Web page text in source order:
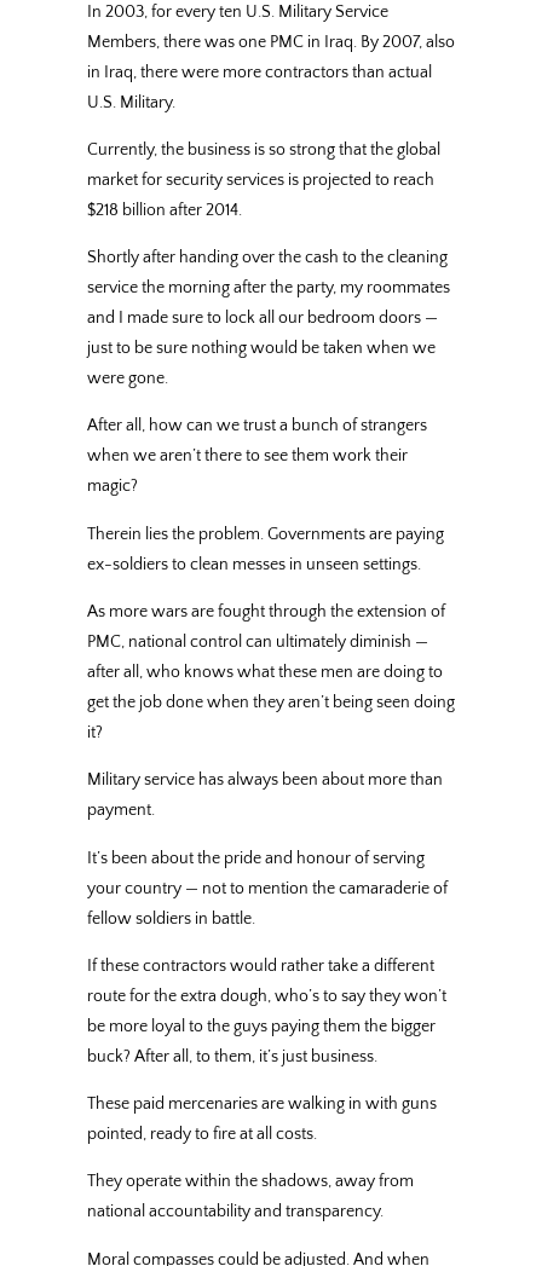
In 2003, for every ten U.S. Military Service
Members, there was one PMC in Iraq. By 2007, also
in Iraq, there were more contractors than actual
U.S. Military.
Currently, the business is so strong that the global
market for security services is projected to reach
$218 billion after 2014.
Shortly after handing over the cash to the cleaning
service the morning after the party, my roommates
and I made sure to lock all our bedroom doors —
just to be sure nothing would be taken when we
were gone.
After all, how can we trust a bunch of strangers
when we aren’t there to see them work their
magic?
Therein lies the problem. Governments are paying
ex-soldiers to clean messes in unseen settings.
As more wars are fought through the extension of
PMC, national control can ultimately diminish —
after all, who knows what these men are doing to
get the job done when they aren’t being seen doing
it?
Military service has always been about more than
payment.
It’s been about the pride and honour of serving
your country — not to mention the camaraderie of
fellow soldiers in battle.
If these contractors would rather take a different
route for the extra dough, who’s to say they won’t
be more loyal to the guys paying them the bigger
buck? After all, to them, it’s just business.
These paid mercenaries are walking in with guns
pointed, ready to fire at all costs.
They operate within the shadows, away from
national accountability and transparency.
Moral compasses could be adjusted. And when